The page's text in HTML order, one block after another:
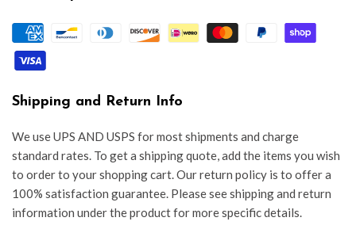
Shipping and Return Info
We use UPS AND USPS for most shipments and charge
standard rates. To get a shipping quote, add the items you wish
to order to your shopping cart. Our return policy is to offer a
100% satisfaction guarantee. Please see shipping and return
information under the product for more specific details.